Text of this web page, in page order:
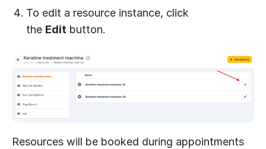
To edit a resource instance, click
the Edit button.
Resources will be booked during appointments